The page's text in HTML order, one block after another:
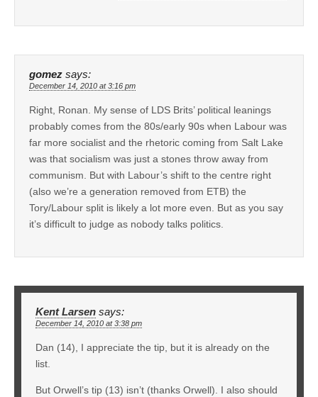
gomez says:
December 14, 2010 at 3:16 pm
Right, Ronan. My sense of LDS Brits’ political leanings
probably comes from the 80s/early 90s when Labour was
far more socialist and the rhetoric coming from Salt Lake
was that socialism was just a stones throw away from
communism. But with Labour’s shift to the centre right
(also we’re a generation removed from ETB) the
Tory/Labour split is likely a lot more even. But as you say
it’s difficult to judge as nobody talks politics.
Kent Larsen says:
December 14, 2010 at 3:38 pm
Dan (14), I appreciate the tip, but it is already on the
list.
But Orwell’s tip (13) isn’t (thanks Orwell). I also should